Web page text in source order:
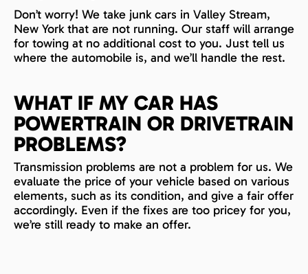
Don’t worry! We take junk cars in Valley Stream,
New York that are not running. Our staff will arrange
for towing at no additional cost to you. Just tell us
where the automobile is, and we’ll handle the rest.
WHAT IF MY CAR HAS
POWERTRAIN OR DRIVETRAIN
PROBLEMS?
Transmission problems are not a problem for us. We
evaluate the price of your vehicle based on various
elements, such as its condition, and give a fair offer
accordingly. Even if the fixes are too pricey for you,
we’re still ready to make an offer.